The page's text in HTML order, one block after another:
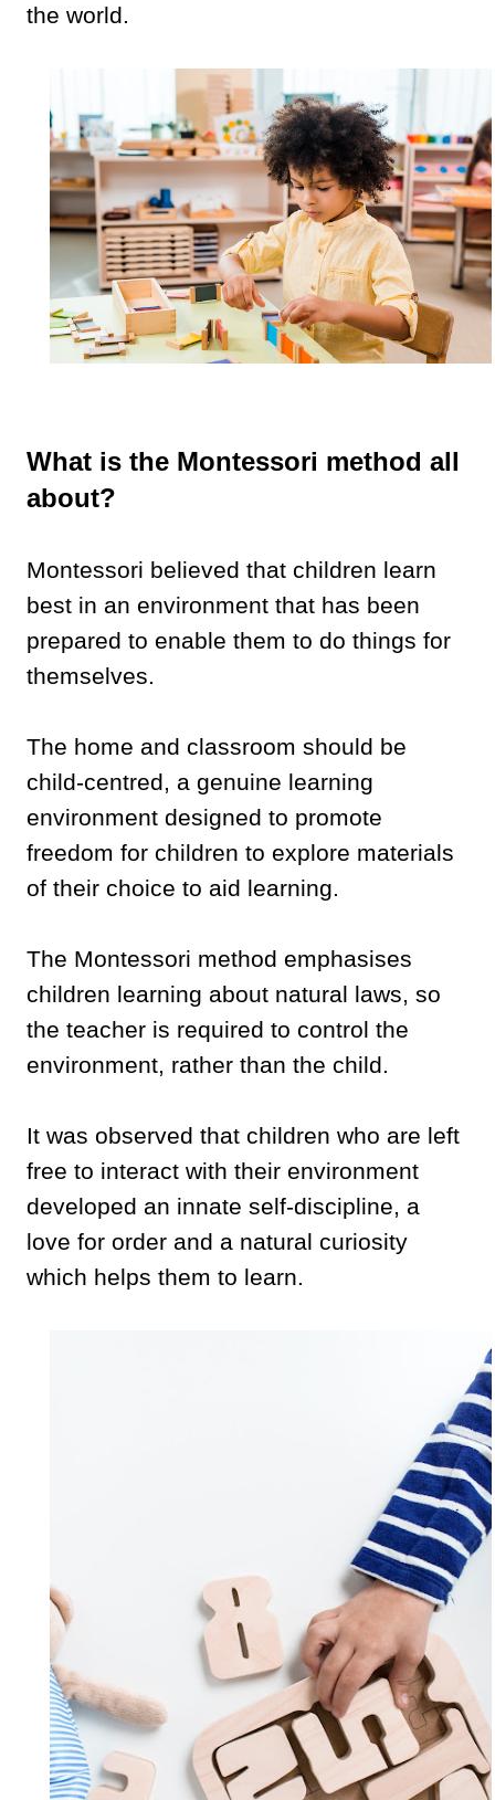
the world.
What is the Montessori method all
about?
Montessori believed that children learn
best in an environment that has been
prepared to enable them to do things for
themselves.
The home and classroom should be
child-centred, a genuine learning
environment designed to promote
freedom for children to explore materials
of their choice to aid learning.
The Montessori method emphasises
children learning about natural laws, so
the teacher is required to control the
environment, rather than the child.
It was observed that children who are left
free to interact with their environment
developed an innate self-discipline, a
love for order and a natural curiosity
which helps them to learn.